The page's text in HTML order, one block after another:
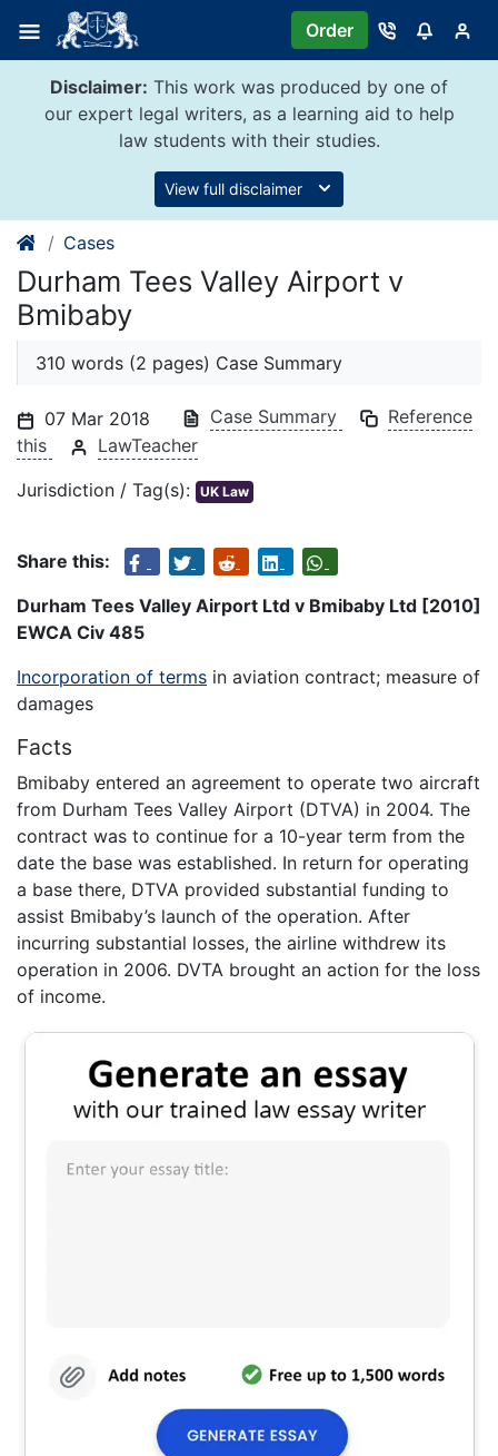
content
Order
Disclaimer: This work was produced by one of
our expert legal writers, as a learning aid to help
law students with their studies.
View full disclaimer
Cases
Durham Tees Valley Airport v
Bmibaby
310 words (2 pages) Case Summary
07 Mar 2018 Case Summary
Reference
this
LawTeacher
Jurisdiction / Tag(s): UK Law
Share this:
Durham Tees Valley Airport Ltd v Bmibaby Ltd [2010]
EWCA Civ 485
Incorporation of terms in aviation contract; measure of
damages
Facts
Bmibaby entered an agreement to operate two aircraft
from Durham Tees Valley Airport (DTVA) in 2004. The
contract was to continue for a 10-year term from the
date the base was established. In return for operating
a base there, DTVA provided substantial funding to
assist Bmibaby’s launch of the operation. After
incurring substantial losses, the airline withdrew its
operation in 2006. DVTA brought an action for the loss
of income.